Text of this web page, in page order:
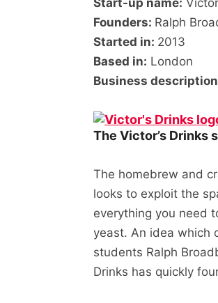
Start-up name:
Founders: Ralph
Started in: 2013
Based in: London
Business
The Victor’s Drinks
The homebrew and
looks to exploit the
everything you need
yeast. An idea which
students Ralph
Drinks has quickly